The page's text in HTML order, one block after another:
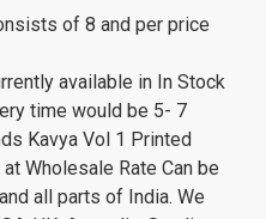
of 8 and per price
available in In Stock
time would be 5- 7
Kavya Vol 1 Printed
Wholesale Rate Can be
all parts of India. We